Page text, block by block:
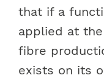
that if a
applied at
fibre
exists on its